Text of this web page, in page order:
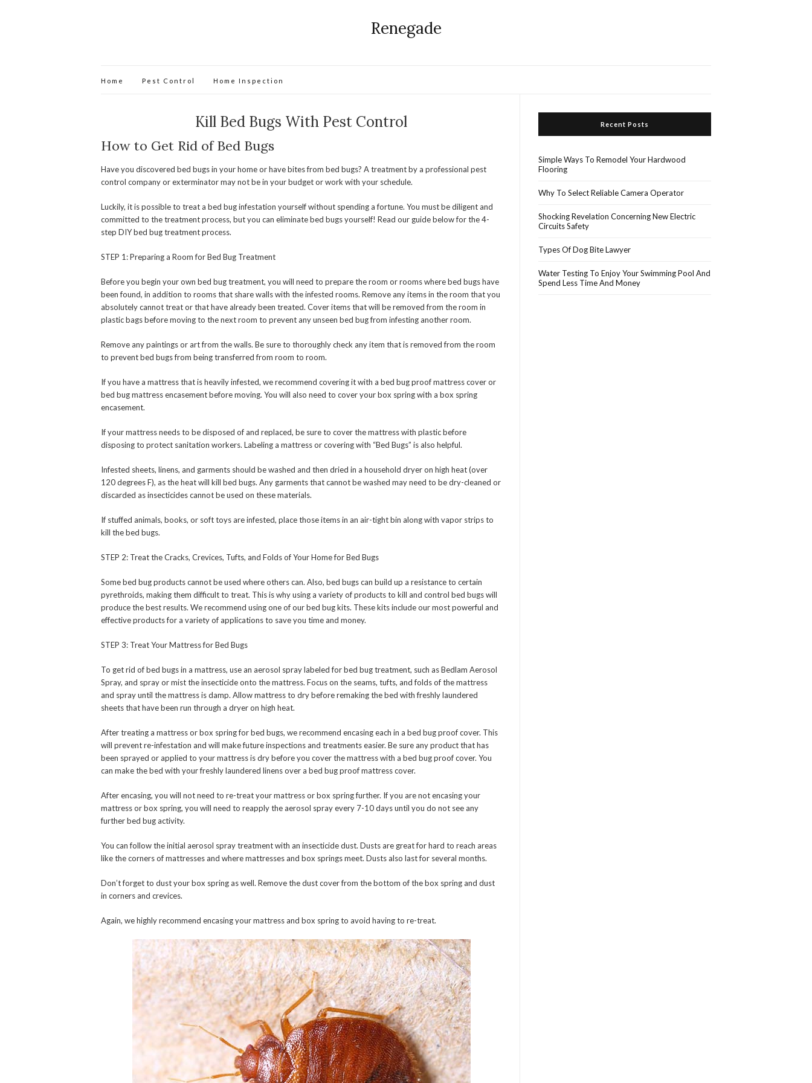
Renegade
Home Pest Control Home Inspection
Kill Bed Bugs With Pest Control
How to Get Rid of Bed Bugs
Have you discovered bed bugs in your home or have bites from bed bugs? A treatment by a professional pest
control company or exterminator may not be in your budget or work with your schedule.
Luckily, it is possible to treat a bed bug infestation yourself without spending a fortune. You must be diligent and
committed to the treatment process, but you can eliminate bed bugs yourself! Read our guide below for the 4-
step DIY bed bug treatment process.
STEP 1: Preparing a Room for Bed Bug Treatment
Before you begin your own bed bug treatment, you will need to prepare the room or rooms where bed bugs have
been found, in addition to rooms that share walls with the infested rooms. Remove any items in the room that you
absolutely cannot treat or that have already been treated. Cover items that will be removed from the room in
plastic bags before moving to the next room to prevent any unseen bed bug from infesting another room.
Remove any paintings or art from the walls. Be sure to thoroughly check any item that is removed from the room
to prevent bed bugs from being transferred from room to room.
If you have a mattress that is heavily infested, we recommend covering it with a bed bug proof mattress cover or
bed bug mattress encasement before moving. You will also need to cover your box spring with a box spring
encasement.
If your mattress needs to be disposed of and replaced, be sure to cover the mattress with plastic before
disposing to protect sanitation workers. Labeling a mattress or covering with “Bed Bugs” is also helpful.
Infested sheets, linens, and garments should be washed and then dried in a household dryer on high heat (over
120 degrees F), as the heat will kill bed bugs. Any garments that cannot be washed may need to be dry-cleaned or
discarded as insecticides cannot be used on these materials.
If stuffed animals, books, or soft toys are infested, place those items in an air-tight bin along with vapor strips to
kill the bed bugs.
STEP 2: Treat the Cracks, Crevices, Tufts, and Folds of Your Home for Bed Bugs
Some bed bug products cannot be used where others can. Also, bed bugs can build up a resistance to certain
pyrethroids, making them difficult to treat. This is why using a variety of products to kill and control bed bugs will
produce the best results. We recommend using one of our bed bug kits. These kits include our most powerful and
effective products for a variety of applications to save you time and money.
STEP 3: Treat Your Mattress for Bed Bugs
To get rid of bed bugs in a mattress, use an aerosol spray labeled for bed bug treatment, such as Bedlam Aerosol
Spray, and spray or mist the insecticide onto the mattress. Focus on the seams, tufts, and folds of the mattress
and spray until the mattress is damp. Allow mattress to dry before remaking the bed with freshly laundered
sheets that have been run through a dryer on high heat.
After treating a mattress or box spring for bed bugs, we recommend encasing each in a bed bug proof cover. This
will prevent re-infestation and will make future inspections and treatments easier. Be sure any product that has
been sprayed or applied to your mattress is dry before you cover the mattress with a bed bug proof cover. You
can make the bed with your freshly laundered linens over a bed bug proof mattress cover.
After encasing, you will not need to re-treat your mattress or box spring further. If you are not encasing your
mattress or box spring, you will need to reapply the aerosol spray every 7-10 days until you do not see any
further bed bug activity.
You can follow the initial aerosol spray treatment with an insecticide dust. Dusts are great for hard to reach areas
like the corners of mattresses and where mattresses and box springs meet. Dusts also last for several months.
Don’t forget to dust your box spring as well. Remove the dust cover from the bottom of the box spring and dust
in corners and crevices.
Again, we highly recommend encasing your mattress and box spring to avoid having to re-treat.
Recent Posts
Simple Ways To Remodel Your Hardwood
Flooring
Why To Select Reliable Camera Operator
Shocking Revelation Concerning New Electric
Circuits Safety
Types Of Dog Bite Lawyer
Water Testing To Enjoy Your Swimming Pool And
Spend Less Time And Money